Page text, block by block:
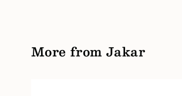
More from Jakar